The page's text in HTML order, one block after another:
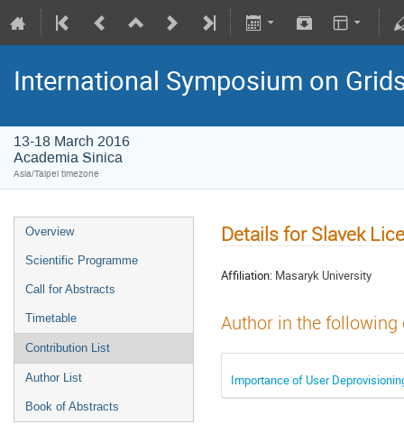
International Symposium on
13-18 March 2016
Academia Sinica
Asia/Taipei timezone
Overview
Scientific Programme
Call for Abstracts
Timetable
Contribution List
Author List
Book of Abstracts
Details for Slavek
Affiliation: Masaryk University
Author in the
Importance of User